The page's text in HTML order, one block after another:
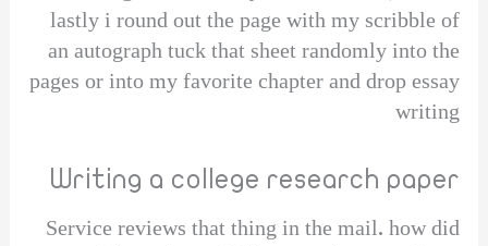
lastly i round out the page with my scribble of
an autograph tuck that sheet randomly into the
pages or into my favorite chapter and drop essay
writing
Writing a college research paper
Service reviews that thing in the mail. how did